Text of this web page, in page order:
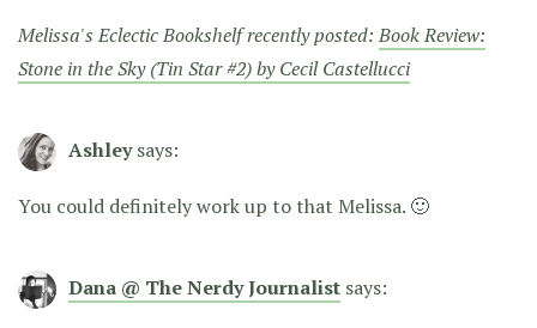
Melissa's Eclectic Bookshelf recently posted:Book Review:
Stone in the Sky (Tin Star #2) by Cecil Castellucci
Ashley says:
You could definitely work up to that Melissa. 🙂
Dana @ The Nerdy Journalist says: